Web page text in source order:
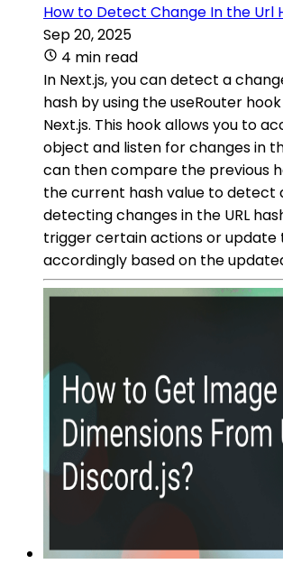
How to Detect Change In the Url
Sep 20, 2025
4 min read
In Next.js, you can detect a
hash by using the useRouter
Next.js. This hook allows you to
object and listen for changes in
can then compare the previous
the current hash value to detect
detecting changes in the URL
trigger certain actions or update
accordingly based on the